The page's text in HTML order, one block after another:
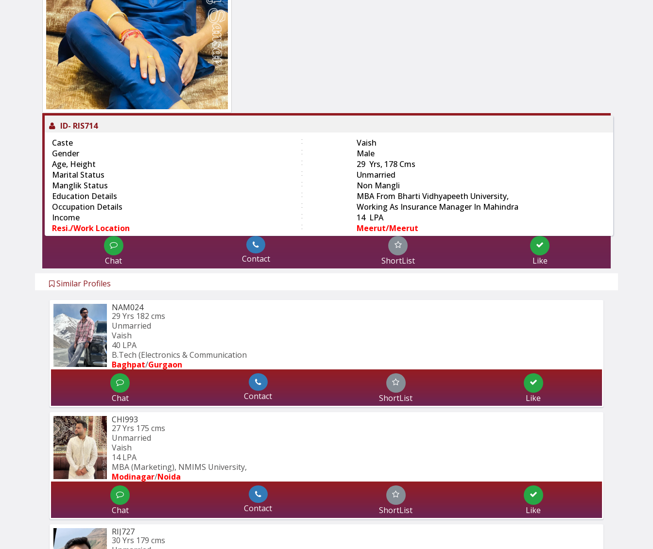
ID- RIS714
Caste
:
Vaish
Gender
:
Male
Age, Height
:
29 Yrs, 178 Cms
Marital Status
:
Unmarried
Manglik Status
:
Non Mangli
Education Details
:
MBA From Bharti Vidhyapeeth University,
Occupation Details
:
Working As Insurance Manager In Mahindra
Income
:
14 LPA
Resi./Work Location
: Meerut/Meerut
Chat Contact ShortList Like
Similar Profiles
NAM024
29 Yrs 182 cms
Unmarried
Vaish
40 LPA
B.Tech (Electronics & Communication
Baghpat/Gurgaon
Chat Contact ShortList
Like
CHI993
27 Yrs 175 cms
Unmarried
Vaish
14 LPA
MBA (Marketing), NMIMS University,
Modinagar/Noida
Chat Contact ShortList
Like
RIJ727
30 Yrs 179 cms